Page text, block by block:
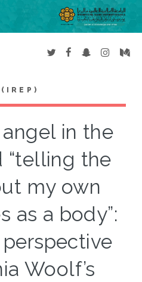
in the
“telling the
my own
as a body”:
Woolf’s